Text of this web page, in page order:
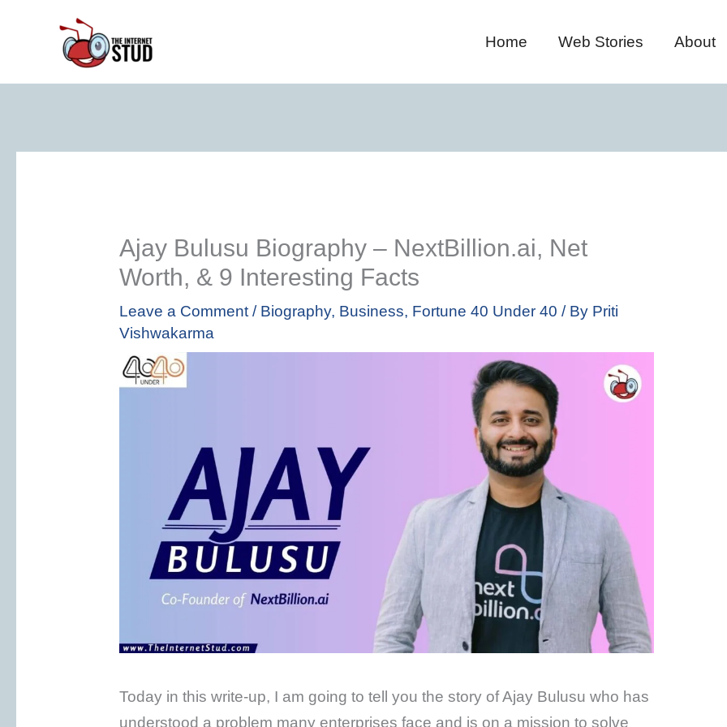
Home Web Stories About
Ajay Bulusu Biography – NextBillion.ai, Net
Worth, & 9 Interesting Facts
Leave a Comment / Biography, Business, Fortune 40 Under 40 / By Priti
Vishwakarma
Today in this write-up, I am going to tell you the story of Ajay Bulusu who has
understood a problem many enterprises face and is on a mission to solve